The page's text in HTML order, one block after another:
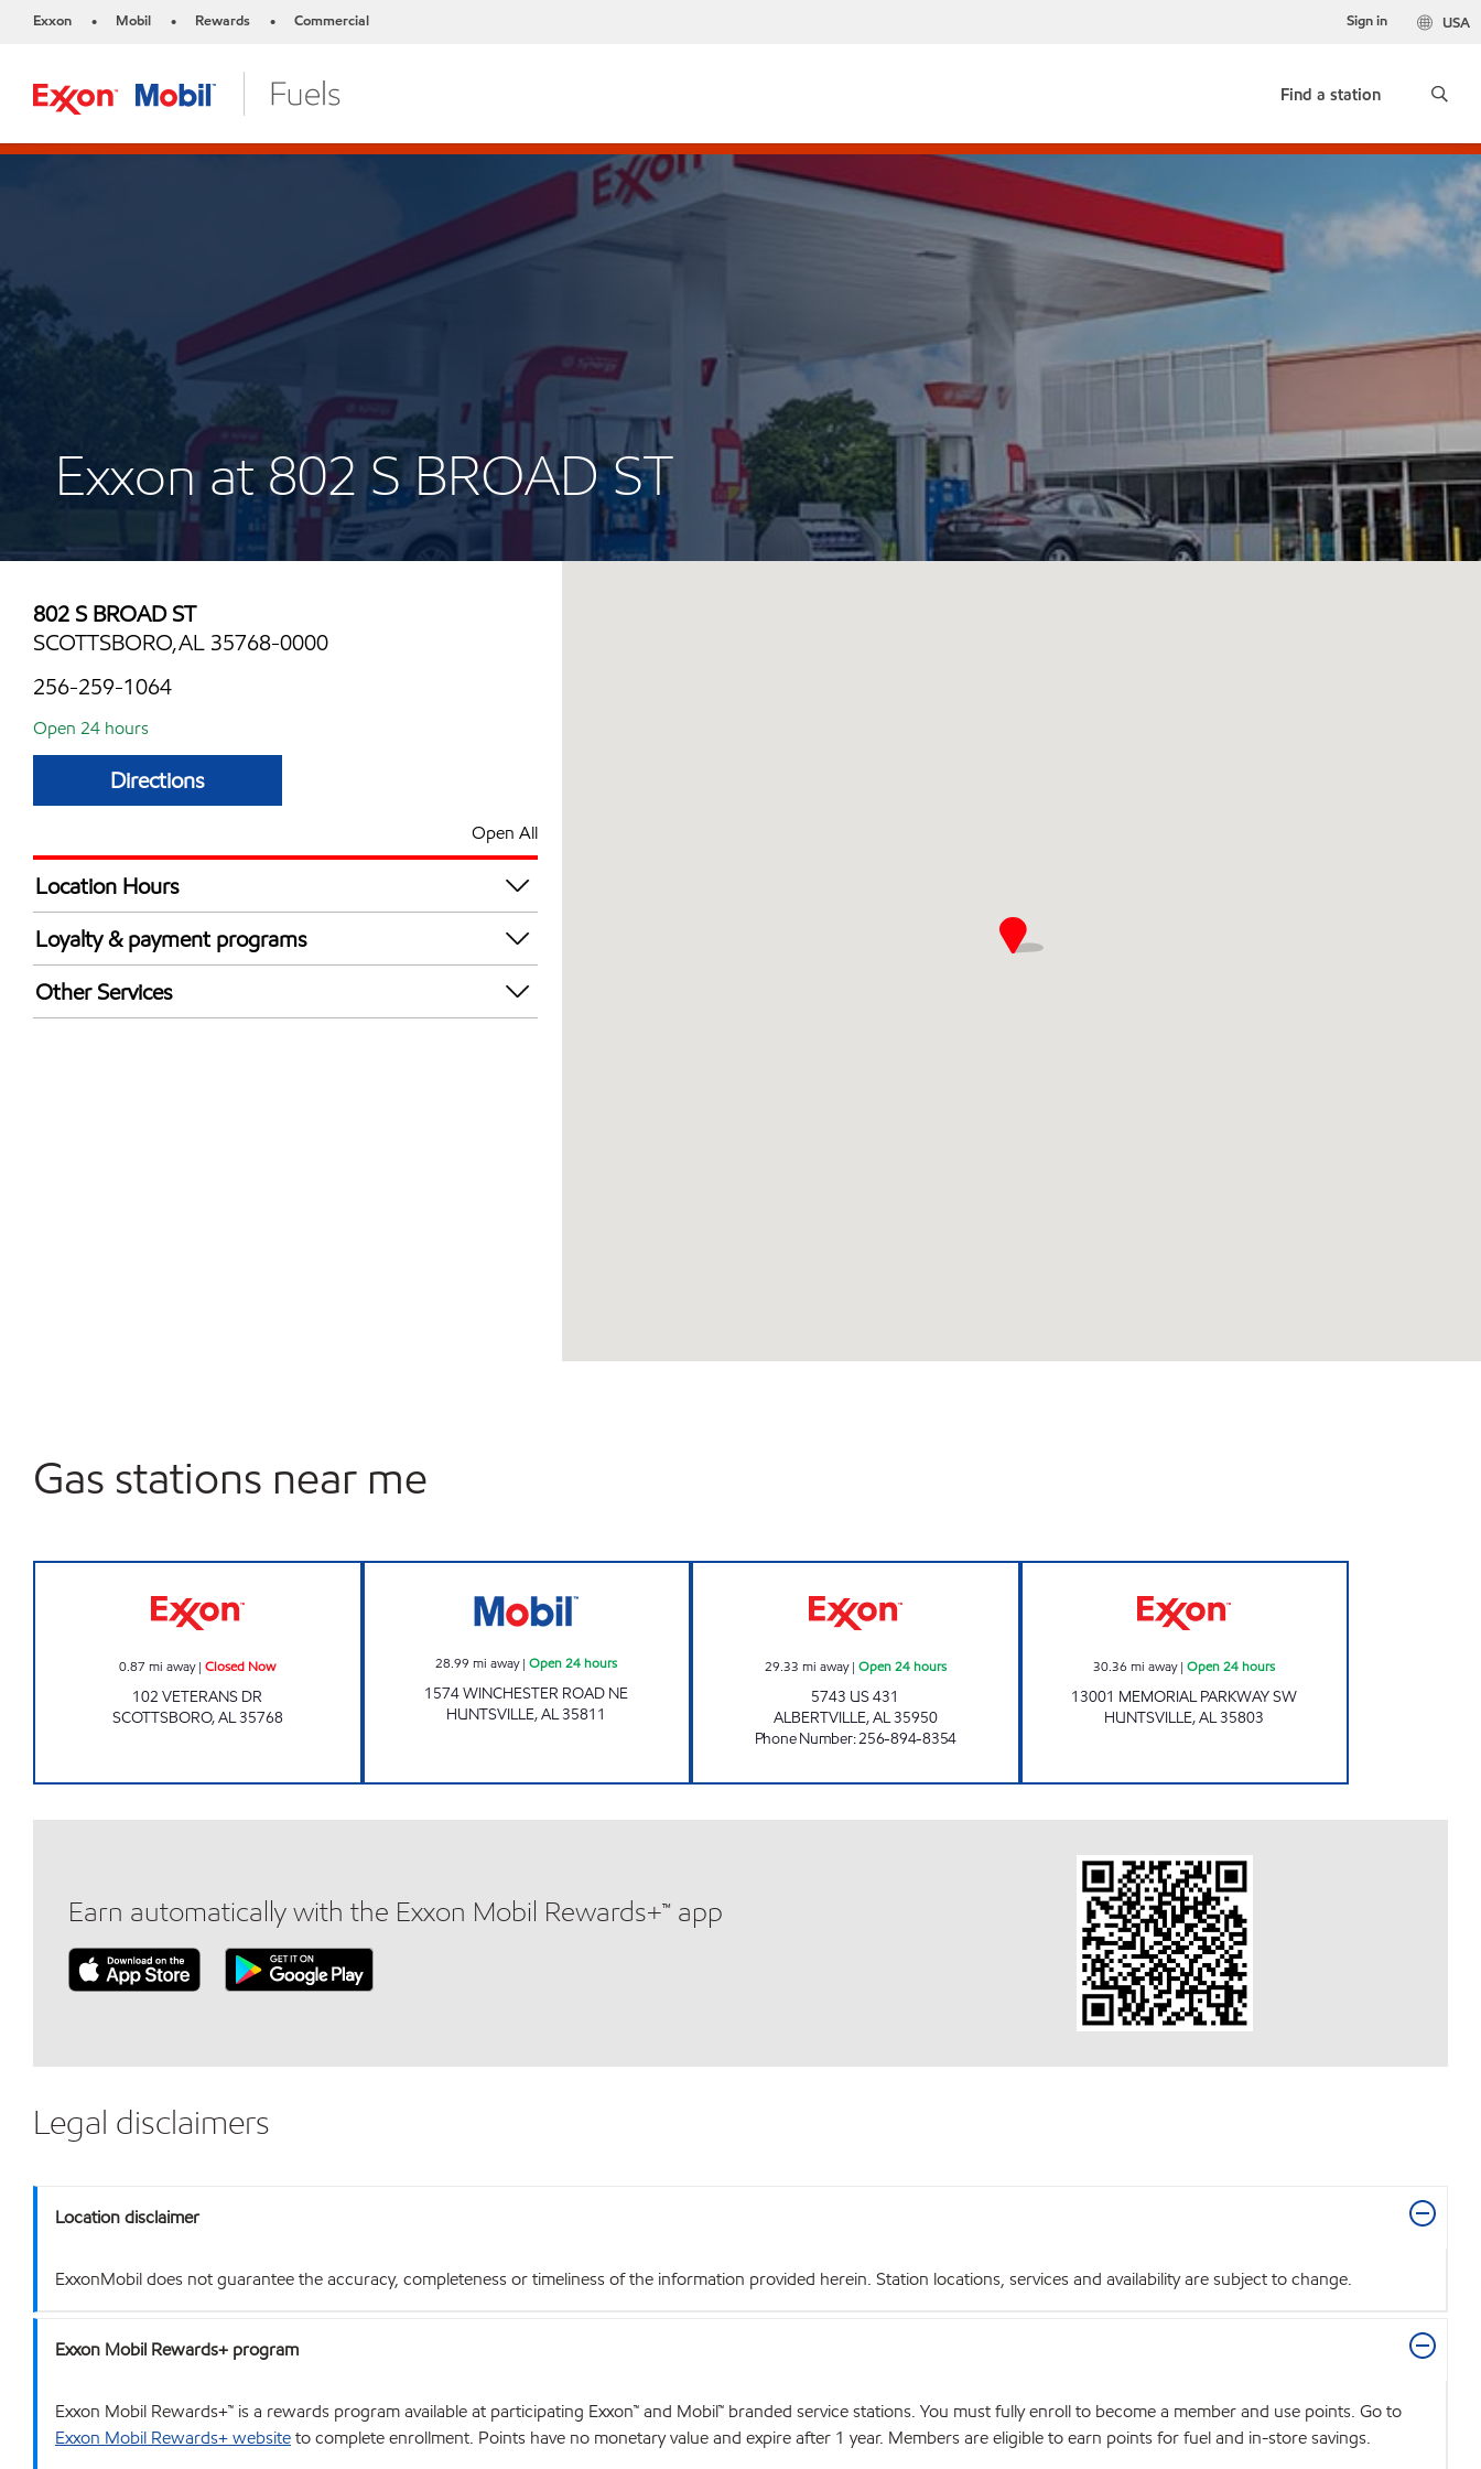
Exxon • Mobil • Rewards • Commercial USA
Sign in
Find a station
Exxon at 802 S BROAD ST
802 S BROAD ST
SCOTTSBORO,AL 35768-0000
256-259-1064
Open 24 hours
Directions
Open All
Location Hours
24 hours
Loyalty & payment programs
Exxon Mobil Rewards+ in-store offers
Walmart+
Other Services
Gas stations near me
0.87 mi away|Closed Now
102 VETERANS DR
SCOTTSBORO,AL35768
28.99 mi away|Open 24 hours
1574 WINCHESTER ROAD NE
HUNTSVILLE,AL35811
29.33 mi away| Open 24 hours
5743 US 431
ALBERTVILLE,AL35950
Phone Number:256-894-8354
30.36 mi away|Open 24 hours
13001 MEMORIAL PARKWAY SW
HUNTSVILLE,AL35803
Earn automatically with the Exxon Mobil Rewards+™ app
Legal disclaimers
Location disclaimer
ExxonMobil does not guarantee the accuracy, completeness or timeliness of the information provided herein. Station locations, services and availability are subject to change.
Exxon Mobil Rewards+ program
Exxon Mobil Rewards+™ is a rewards program available at participating Exxon™ and Mobil™ branded service stations. You must fully enroll to become a member and use points. Go to
Exxon Mobil Rewards+ websiteto complete enrollment. Points have no monetary value and expire after 1 year. Members are eligible to earn points for fuel and in-store savings.